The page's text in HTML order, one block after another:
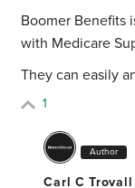
Boomer Benefits
with Medicare
They can easily
1
Author
Carl C Trovall